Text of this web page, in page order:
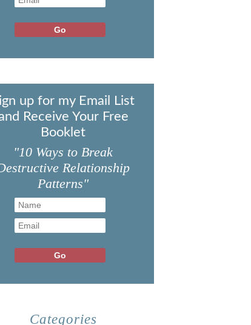
up for my Email List
Receive Your Free
Booklet
"10 Ways to Break
Relationship
Patterns"
Categories